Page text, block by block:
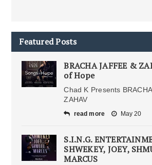
Featured Posts
BRACHA JAFFEE &
of Hope
Chad K Presents
ZAHAV
read more May 20
S.I.N.G.
SHWEKEY, JOEY,
MARCUS